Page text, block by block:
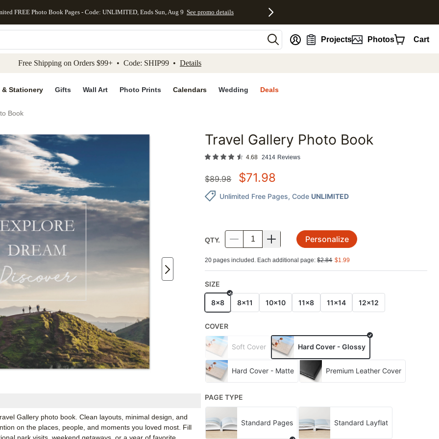
to main content Skip to footer Accessibility Statement
FREE Photo Book Pages - Code: UNLIMITED, Ends Sun, Aug 9 See promo details
Projects Photos Cart
Free Shipping on Orders $99+ • Code: SHIP99 • Details
& Stationery Gifts Wall Art Photo Prints Calendars Wedding Deals
Book
Add to favorites
Gallery photo book. Clean layouts, minimal design, and
on the places, people, and moments you loved most. Fill
Travel Gallery Photo Book
4.68 2414 Reviews
$89.98 $71.98
Unlimited Free Pages, Code UNLIMITED
QTY. Personalize
20 pages included. Each additional page:$2.84 $1.99
SIZE
8x8 8x11 10x10 11x8 11x14 12x12
COVER
Soft Cover Hard Cover - Glossy
Hard Cover - Matte Premium Leather Cover
PAGE TYPE
Standard Pages Standard Layflat